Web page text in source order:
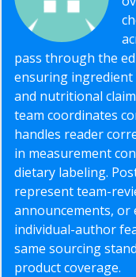
pass through the
ensuring ingredient
and nutritional
team coordinates
handles reader
in measurement
dietary labeling.
represent team-
announcements,
individual-author
same sourcing
product coverage.